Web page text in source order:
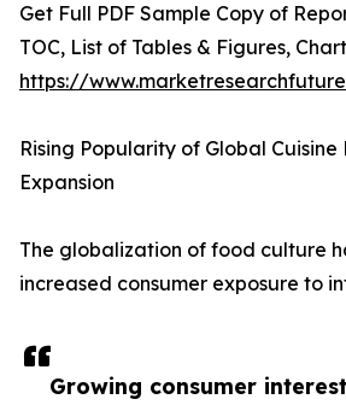
Growing consumer interest
Get Full PDF Sample Copy of
TOC, List of Tables & Figures,
https://
Rising Popularity of Global Cuisine
Expansion
The globalization of food culture
increased consumer exposure to